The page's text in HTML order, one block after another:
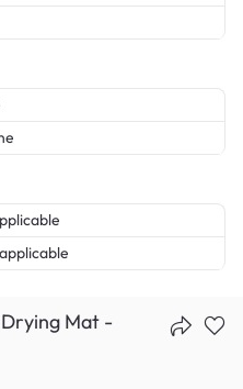
Drying Mat -